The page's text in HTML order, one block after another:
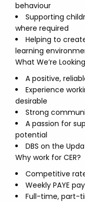
behaviour
Supporting
where required
Helping to
learning
What We’re
A positive,
Experience
desirable
Strong
A passion for
potential
DBS on the
Why work for CER?
Competitive
Weekly PAYE
Full-time, part-